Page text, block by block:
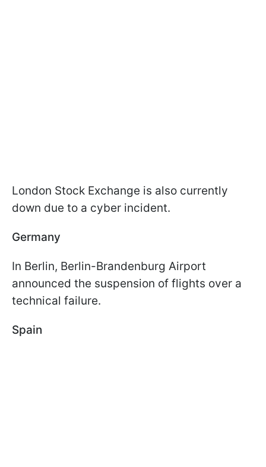
London Stock Exchange is also currently
down due to a cyber incident.
Germany
In Berlin, Berlin-Brandenburg Airport
announced the suspension of flights over a
technical failure.
Spain